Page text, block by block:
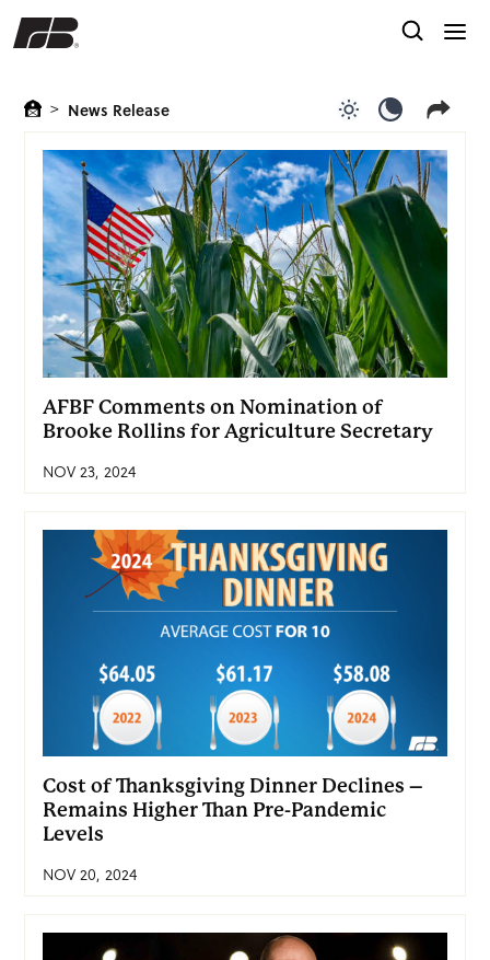
> News Release
Use light color
Use dark
AFBF Comments on Nomination of
Brooke Rollins for Agriculture Secretary
NOV 23, 2024
Cost of Thanksgiving Dinner Declines –
Remains Higher Than Pre-Pandemic
Levels
NOV 20, 2024